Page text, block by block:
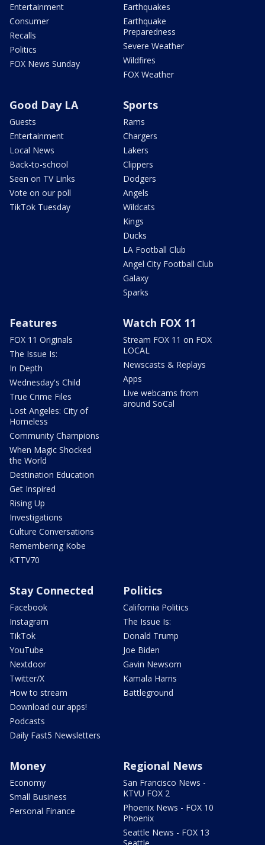
Entertainment
Consumer
Recalls
Politics
FOX News Sunday
Earthquakes
Earthquake
Preparedness
Severe Weather
Wildfires
FOX Weather
Good Day LA
Guests
Entertainment
Local News
Back-to-school
Seen on TV Links
Vote on our poll
TikTok Tuesday
Sports
Rams
Chargers
Lakers
Clippers
Dodgers
Angels
Wildcats
Kings
Ducks
LA Football Club
Angel City Football Club
Galaxy
Sparks
Features
FOX 11 Originals
The Issue Is:
In Depth
Wednesday's Child
True Crime Files
Lost Angeles: City of
Homeless
Community Champions
When Magic Shocked
the World
Destination Education
Get Inspired
Rising Up
Investigations
Culture Conversations
Remembering Kobe
KTTV70
Watch FOX 11
Stream FOX 11 on FOX
LOCAL
Newscasts & Replays
Apps
Live webcams from
around SoCal
Stay Connected
Facebook
Instagram
TikTok
YouTube
Nextdoor
Twitter/X
How to stream
Download our apps!
Podcasts
Daily Fast5 Newsletters
Politics
California Politics
The Issue Is:
Donald Trump
Joe Biden
Gavin Newsom
Kamala Harris
Battleground
Money
Economy
Small Business
Personal Finance
Regional News
San Francisco News -
KTVU FOX 2
Phoenix News - FOX 10
Phoenix
Seattle News - FOX 13